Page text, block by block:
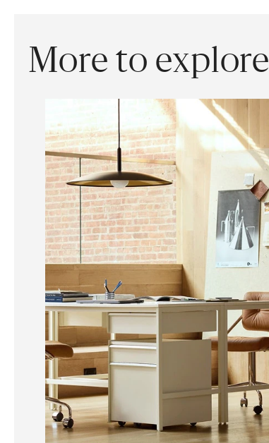
More to explore